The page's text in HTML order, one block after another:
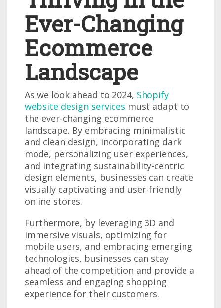
Ever-Changing
Ecommerce
Landscape
As we look ahead to 2024, Shopify
website design services must adapt to
the ever-changing ecommerce
landscape. By embracing minimalistic
and clean design, incorporating dark
mode, personalizing user experiences,
and integrating sustainability-centric
design elements, businesses can create
visually captivating and user-friendly
online stores.
Furthermore, by leveraging 3D and
immersive visuals, optimizing for
mobile users, and embracing emerging
technologies, businesses can stay
ahead of the competition and provide a
seamless and engaging shopping
experience for their customers.